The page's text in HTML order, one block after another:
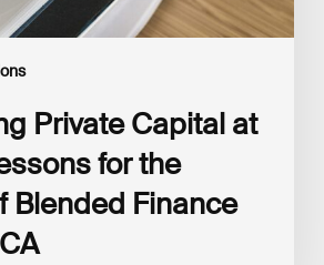
Private Capital at
for the
Blended Finance